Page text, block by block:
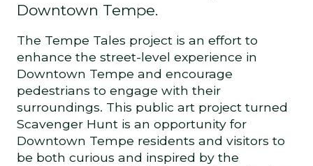
Downtown Tempe.
The Tempe Tales project is an effort to
enhance the street-level experience in
Downtown Tempe and encourage
pedestrians to engage with their
surroundings. This public art project turned
Scavenger Hunt is an opportunity for
Downtown Tempe residents and visitors to
be both curious and inspired by the